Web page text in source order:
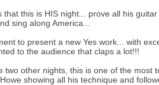
that this is HIS night... prove all his
sing along America...
to present a new Yes work... with
to the audience that claps a lot!!!
two other nights, this is one of the
showing all his technique and